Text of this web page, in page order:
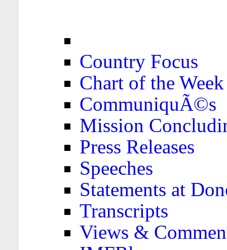
Country Focus
Chart of the Week
CommuniquÃ©s
Mission
Press Releases
Speeches
Statements at
Transcripts
Views &